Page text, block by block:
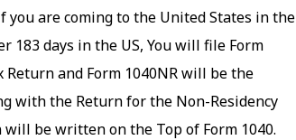
you are coming to the United States in the
183 days in the US, You will file Form
and Form 1040NR will be the
with the Return for the Non-Residency
be written on the Top of Form 1040.